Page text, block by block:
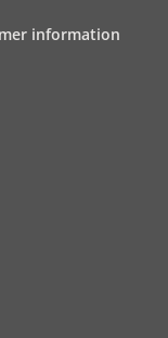
information